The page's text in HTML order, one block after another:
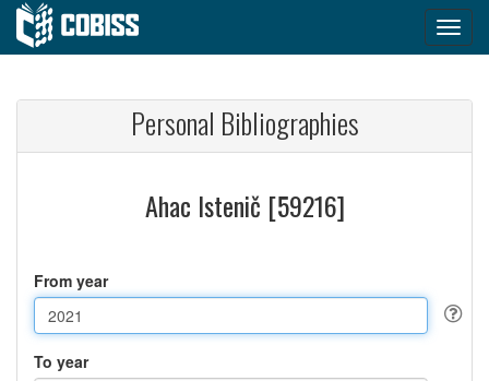
Personal Bibliographies
Ahac Istenič [59216]
From year
To year